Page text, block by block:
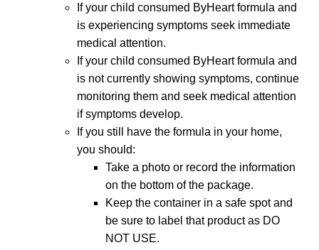
If your child consumed ByHeart formula and
is experiencing symptoms seek immediate
medical attention.
If your child consumed ByHeart formula and
is not currently showing symptoms, continue
monitoring them and seek medical attention
if symptoms develop.
If you still have the formula in your home,
you should:
Take a photo or record the information
on the bottom of the package.
Keep the container in a safe spot and
be sure to label that product as DO
NOT USE.